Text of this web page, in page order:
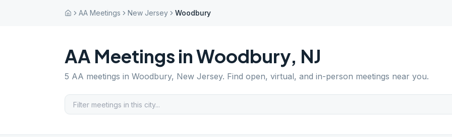
AA Meetings New Jersey Woodbury
AA Meetings inWoodbury, NJ
5 AA meetings in Woodbury, New Jersey. Find open, virtual, and in-person meetings near you.